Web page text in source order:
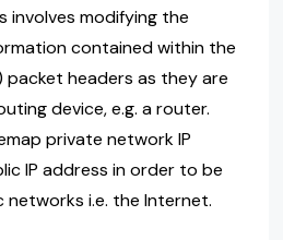
involves modifying the
contained within the
headers as they are
device, e.g. a router.
private network IP
IP address in order to be
i.e. the Internet.